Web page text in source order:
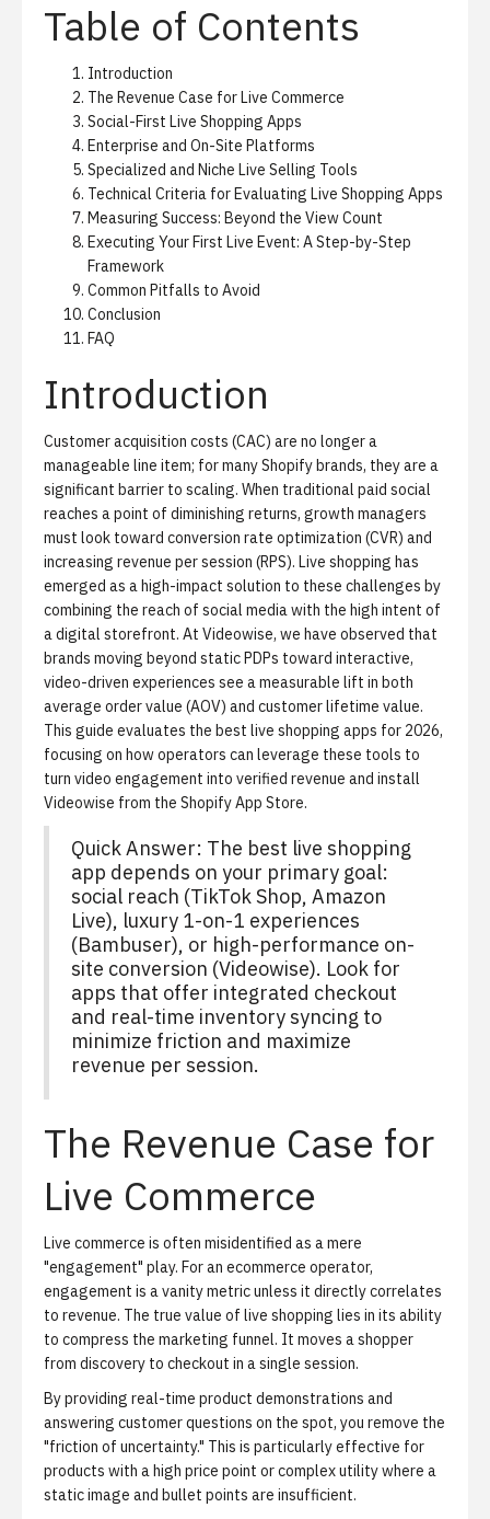
Table of Contents
Introduction
The Revenue Case for Live Commerce
Social-First Live Shopping Apps
Enterprise and On-Site Platforms
Specialized and Niche Live Selling Tools
Technical Criteria for Evaluating Live Shopping Apps
Measuring Success: Beyond the View Count
Executing Your First Live Event: A Step-by-Step
Framework
Common Pitfalls to Avoid
Conclusion
FAQ
Introduction
Customer acquisition costs (CAC) are no longer a
manageable line item; for many Shopify brands, they are a
significant barrier to scaling. When traditional paid social
reaches a point of diminishing returns, growth managers
must look toward conversion rate optimization (CVR) and
increasing revenue per session (RPS). Live shopping has
emerged as a high-impact solution to these challenges by
combining the reach of social media with the high intent of
a digital storefront. At Videowise, we have observed that
brands moving beyond static PDPs toward interactive,
video-driven experiences see a measurable lift in both
average order value (AOV) and customer lifetime value.
This guide evaluates the best live shopping apps for 2026,
focusing on how operators can leverage these tools to
turn video engagement into verified revenue and install
Videowise from the Shopify App Store.
Quick Answer: The best live shopping
app depends on your primary goal:
social reach (TikTok Shop, Amazon
Live), luxury 1-on-1 experiences
(Bambuser), or high-performance on-
site conversion (Videowise). Look for
apps that offer integrated checkout
and real-time inventory syncing to
minimize friction and maximize
revenue per session.
The Revenue Case for
Live Commerce
Live commerce is often misidentified as a mere
"engagement" play. For an ecommerce operator,
engagement is a vanity metric unless it directly correlates
to revenue. The true value of live shopping lies in its ability
to compress the marketing funnel. It moves a shopper
from discovery to checkout in a single session.
By providing real-time product demonstrations and
answering customer questions on the spot, you remove the
"friction of uncertainty." This is particularly effective for
products with a high price point or complex utility where a
static image and bullet points are insufficient.